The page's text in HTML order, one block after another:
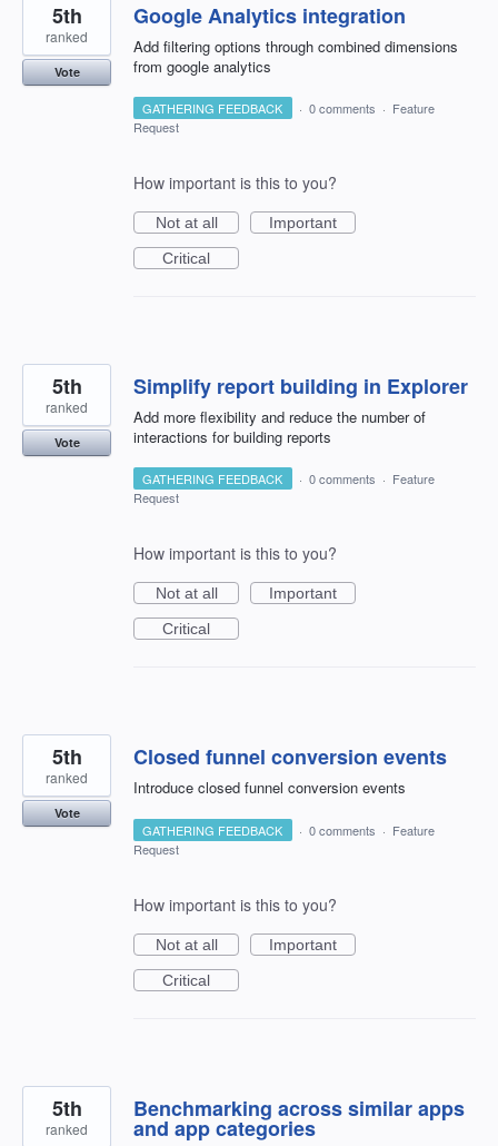
Google Analytics integration
Add filtering options through combined dimensions
from google analytics
5th
ranked
Vote
GATHERING FEEDBACK · 0 comments · Feature
Request
How important is this to you?
Not at all
Important
Critical
Simplify report building in Explorer
Add more flexibility and reduce the number of
interactions for building reports
5th
ranked
Vote
GATHERING FEEDBACK · 0 comments · Feature
Request
How important is this to you?
Not at all
Important
Critical
Closed funnel conversion events
Introduce closed funnel conversion events
5th
ranked
Vote
GATHERING FEEDBACK · 0 comments · Feature
Request
How important is this to you?
Not at all
Important
Critical
Benchmarking across similar apps
and app categories
5th
ranked